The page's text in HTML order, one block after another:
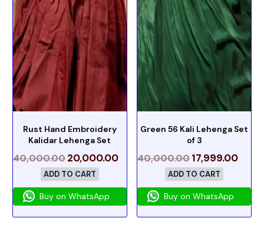
Rust Hand Embroidery
Kalidar Lehenga Set
40,000.0020,000.00
ADD TO CART
Buy on WhatsApp
Green 56 Kali Lehenga Set
of 3
40,000.0017,999.00
ADD TO CART
Buy on WhatsApp